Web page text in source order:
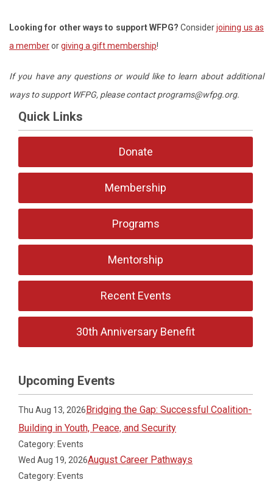
Looking for other waysto support WFPG?Considerjoining us as
a memberorgiving a gift membership!
If you have any questions or would like to learn about additional
ways to support WFPG, please contactprograms@wfpg.org.
Quick Links
Donate
Membership
Programs
Mentorship
Recent Events
30th Anniversary Benefit
Upcoming Events
Thu Aug 13, 2026Bridging the Gap: Successful Coalition-
Building in Youth, Peace, and Security
Category: Events
Wed Aug 19, 2026August Career Pathways
Category: Events